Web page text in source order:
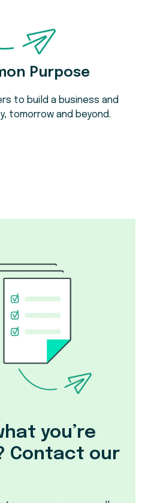
Purpose
to build a business and
tomorrow and beyond.
you’re
Contact our